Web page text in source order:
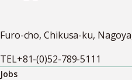
Furo-cho, Chikusa-ku,
TEL+81-(0)52-789-5111
Jobs